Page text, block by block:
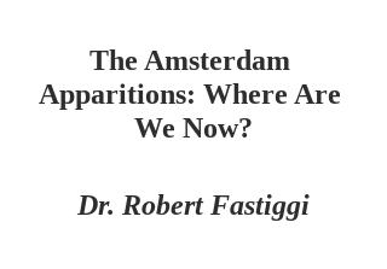
The Amsterdam
Apparitions: Where Are
We Now?
Dr. Robert Fastiggi